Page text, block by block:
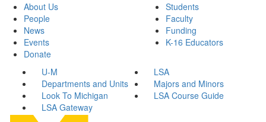
About Us
People
News
Events
Donate
Students
Faculty
Funding
K-16 Educators
U-M
LSA
Departments and Units
Majors and Minors
Look To Michigan
LSA Course Guide
LSA Gateway